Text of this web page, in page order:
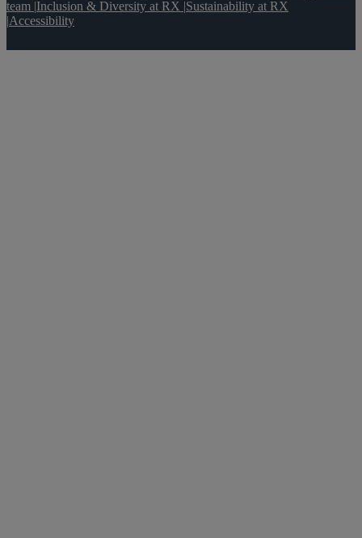
team |Inclusion & Diversity at RX |Sustainability at RX
|Accessibility